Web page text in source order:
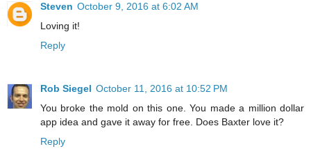
Steven October 9, 2016 at 6:02 AM
Loving it!
Reply
Rob Siegel October 11, 2016 at 10:52 PM
You broke the mold on this one. You made a million dollar
app idea and gave it away for free. Does Baxter love it?
Reply